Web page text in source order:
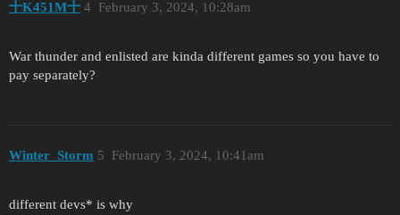
十K451M十 February 3, 2024, 10:28am
4
War thunder and enlisted are kinda different games so you have to
pay separately?
Winter_Storm February 3, 2024, 10:41am
5
different devs* is why